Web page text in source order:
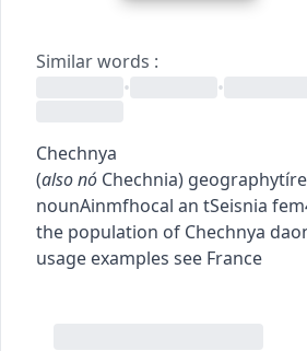
Similar words :
•
•
Chechnya
(alsonó Chechnia) geography
nounAinmfhocal an tSeisnia
the population of Chechnya
usage examples see France